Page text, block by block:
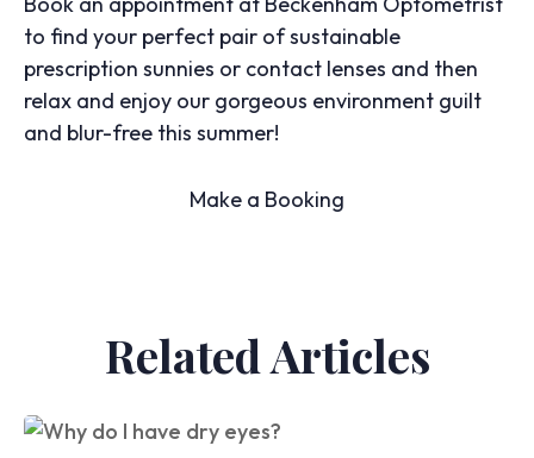
to find your perfect pair of sustainable
prescription sunnies or contact lenses and then
relax and enjoy our gorgeous environment guilt
and blur-free this summer!
Make a Booking
Related Articles